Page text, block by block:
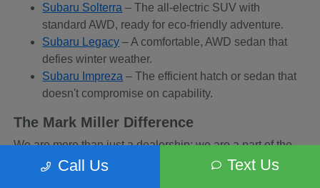
Subaru Solterra – The all-electric SUV with
standard AWD, ready for eco-friendly adventure.
Subaru Legacy – A comfortable, AWD sedan that
defies winter weather.
Subaru Impreza – The efficient hatch or sedan that
doesn't compromise on capability.
The Mark Miller Difference
We are more than just a dealership; we are a part of the
Sandy community. When you buy from us, you are
Call Us Text Us